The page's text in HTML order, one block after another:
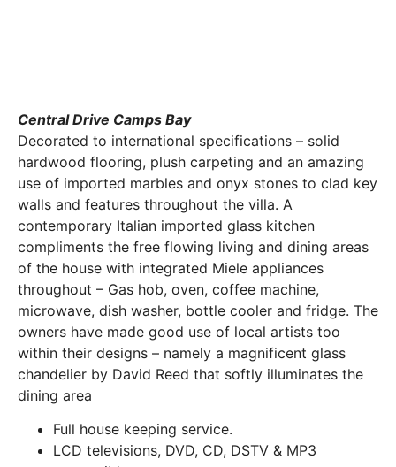
Central Drive Camps Bay
Decorated to international specifications – solid
hardwood flooring, plush carpeting and an amazing
use of imported marbles and onyx stones to clad key
walls and features throughout the villa. A
contemporary Italian imported glass kitchen
compliments the free flowing living and dining areas
of the house with integrated Miele appliances
throughout – Gas hob, oven, coffee machine,
microwave, dish washer, bottle cooler and fridge. The
owners have made good use of local artists too
within their designs – namely a magnificent glass
chandelier by David Reed that softly illuminates the
dining area
Full house keeping service.
LCD televisions, DVD, CD, DSTV & MP3